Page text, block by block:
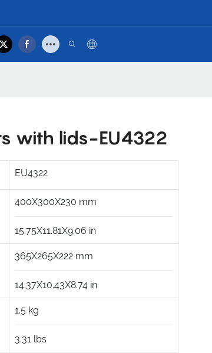
Video
hot
with lids-EU4322
EU4322
400X300X230 mm
15.75X11.81X9.06 in
365X265X222 mm
14.37X10.43X8.74 in
1.5 kg
3.31 lbs